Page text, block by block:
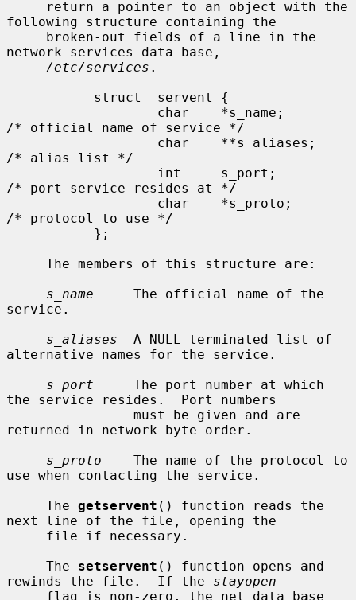
following structure containing the
network services data base,
/etc/services .
/* official name of service */
/* alias list */
/* port service resides at */
/* protocol to use */
s_name
     The official name of the
service.
s_aliases
  A NULL terminated list of
alternative names for the service.
s_port
     The port number at which
the service resides.  Port numbers
returned in network byte order.
s_proto
    The name of the protocol to
use when contacting the service.
     The
getservent () function reads the
next line of the file, opening the
     The
setservent () function opens and
rewinds the file.  If the stayopen